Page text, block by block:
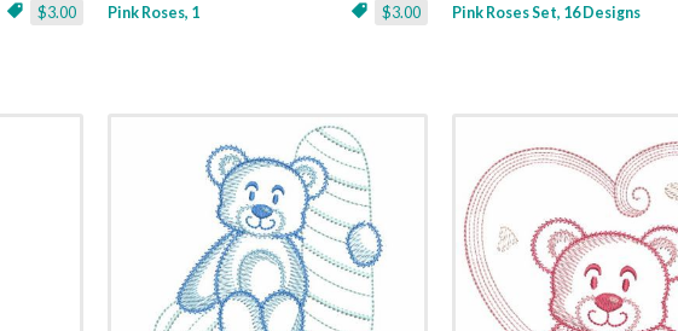
$3.00 $3.00
Pink Roses, 1 Pink Roses Set, 16 Designs